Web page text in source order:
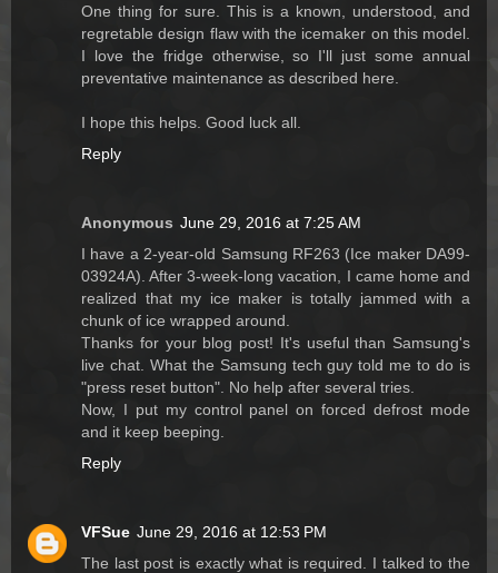
One thing for sure. This is a known, understood, and
regretable design flaw with the icemaker on this model.
I love the fridge otherwise, so I'll just some annual
preventative maintenance as described here.
I hope this helps. Good luck all.
Reply
Anonymous June 29, 2016 at 7:25 AM
I have a 2-year-old Samsung RF263 (Ice maker DA99-
03924A). After 3-week-long vacation, I came home and
realized that my ice maker is totally jammed with a
chunk of ice wrapped around.
Thanks for your blog post! It's useful than Samsung's
live chat. What the Samsung tech guy told me to do is
"press reset button". No help after several tries.
Now, I put my control panel on forced defrost mode
and it keep beeping.
Reply
VFSue June 29, 2016 at 12:53 PM
The last post is exactly what is required. I talked to the